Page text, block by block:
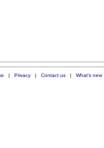
| Privacy| Contact us| What's new